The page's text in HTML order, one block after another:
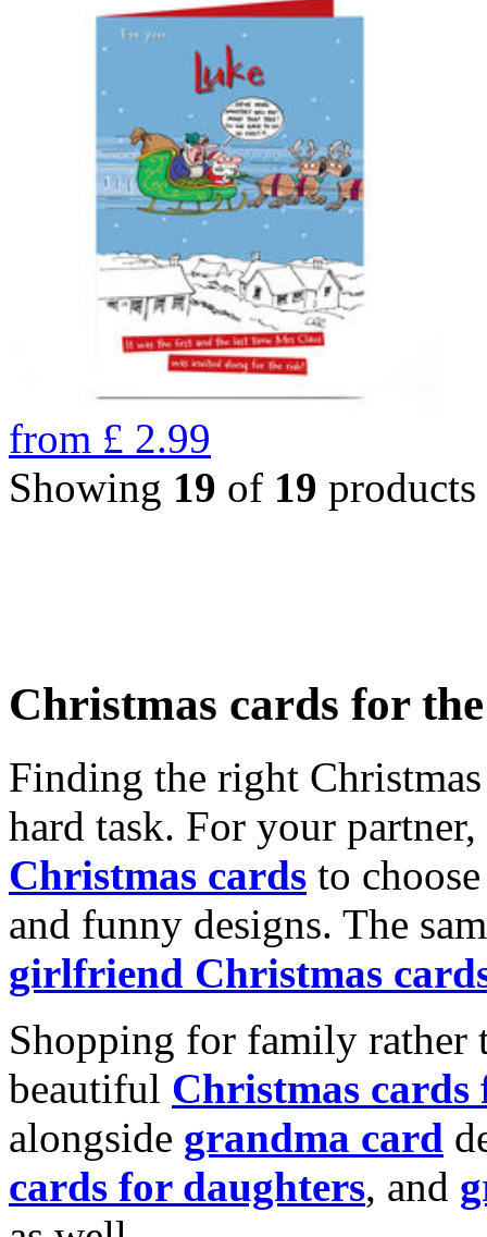
from £ 2.99
Showing 19 of 19 products
Christmas cards for
Finding the right
hard task. For your
Christmas cards to
and funny designs. The
girlfriend Christmas
Shopping for family rather
beautiful Christmas cards
alongside grandma card
cards for daughters, and